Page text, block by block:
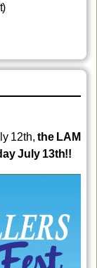
12th,the LAM
July 13th!!